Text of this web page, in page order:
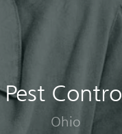
Pest Control
Ohio